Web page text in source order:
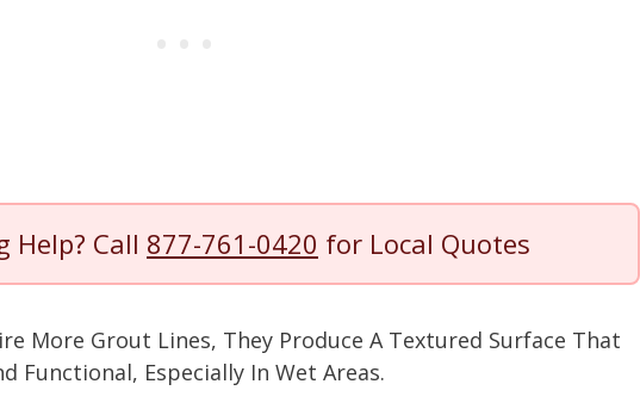
Help? Call 877-761-0420 for Local Quotes
More Grout Lines, They Produce A Textured Surface That
Functional, Especially In Wet Areas.